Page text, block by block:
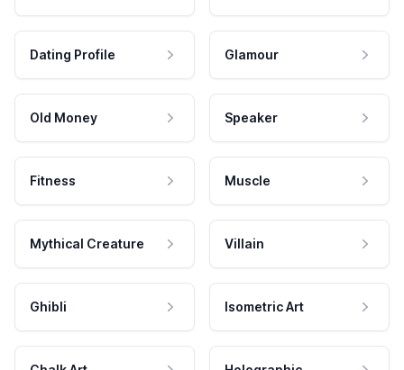
Dating Profile Glamour
Old Money Speaker
Fitness Muscle
Mythical Creature Villain
Ghibli Isometric Art